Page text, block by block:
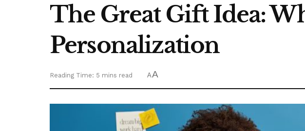
The Great Gift Idea:
Personalization
Reading Time: 5 mins read AA